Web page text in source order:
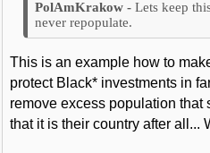
Lets keep
never repopulate.
This is an example how to
protect Black* investments in
remove excess population that
that it is their country after all...